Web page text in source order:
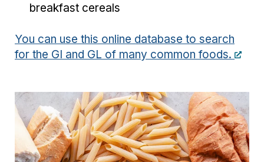
breakfast cereals
You can use this online database to search
for the GI and GL of many common foods.